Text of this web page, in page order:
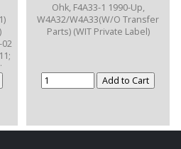
02
Ohk, F4A33-1 1990-Up,
W4A32/W4A33(W/O Transfer
Parts) (WIT Private Label)